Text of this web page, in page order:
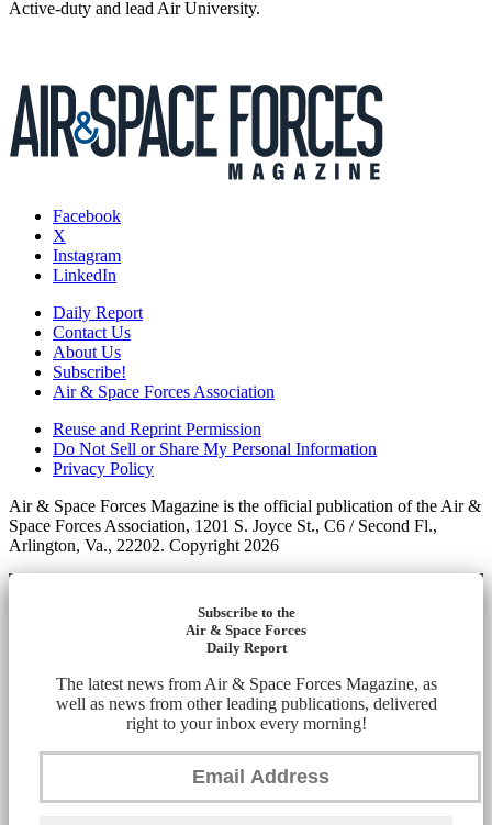
Active-duty and lead Air University.
Facebook
X
Instagram
LinkedIn
Daily Report
Contact Us
About Us
Subscribe!
Air & Space Forces Association
Reuse and Reprint Permission
Do Not Sell or Share My Personal Information
Privacy Policy
Air & Space Forces Magazine is the official publication of the Air &
Space Forces Association, 1201 S. Joyce St., C6 / Second Fl.,
Arlington, Va., 22202. Copyright 2026
Subscribe to the
Air & Space Forces
Daily Report
The latest news from Air & Space Forces Magazine, as
well as news from other leading publications, delivered
right to your inbox every morning!